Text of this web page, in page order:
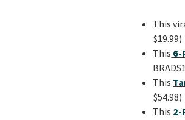
This
$19.99)
This 6-
This
$54.98)
This 2-